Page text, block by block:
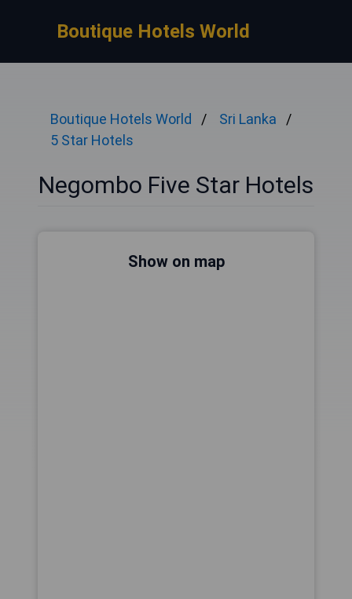
Boutique Hotels World
Boutique Hotels World
Sri Lanka
5 Star Hotels
Negombo Five Star Hotels
Show on map